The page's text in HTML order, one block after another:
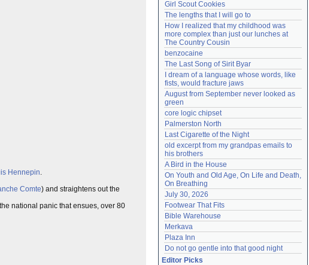
Hennepin.
Comte) and straightens out the
national panic that ensues, over 80
Girl Scout Cookies
The lengths that I will go to
How I realized that my childhood was
more complex than just our lunches at
The Country Cousin
benzocaine
The Last Song of Sirit Byar
I dream of a language whose words, like
fists, would fracture jaws
August from September never looked as
green
core logic chipset
Palmerston North
Last Cigarette of the Night
old excerpt from my grandpas emails to
his brothers
A Bird in the House
On Youth and Old Age, On Life and Death,
On Breathing
July 30, 2026
Footwear That Fits
Bible Warehouse
Merkava
Plaza Inn
Do not go gentle into that good night
Editor Picks